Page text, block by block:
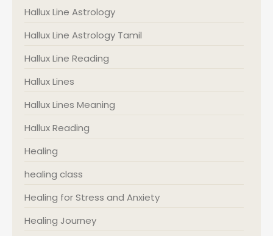
Hallux Line Astrology
Hallux Line Astrology Tamil
Hallux Line Reading
Hallux Lines
Hallux Lines Meaning
Hallux Reading
Healing
healing class
Healing for Stress and Anxiety
Healing Journey